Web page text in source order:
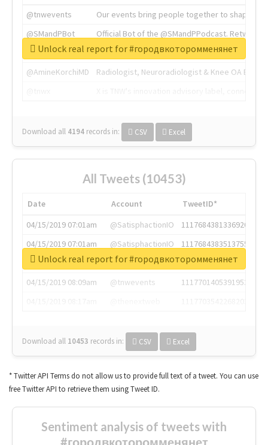
@tnwevents
Our events bring people together to shape the
@SMandPBot
Official Bot of the @SMandPPodcast.
@thenextweb
The heart of tech.
@AmineKorchiMD
Radiologist, Neuroradiologist & Knee OA
Download all 4194 records in: CSV Excel
Unlock real report for #городвкоторомменянет
All Tweets (10453)
Date Account
TweetID*
04/15/2019 07:01am
@SatisphactionIO
1117684381336920064
04/15/2019 07:01am
@SatisphactionIO
1117684383513755649
04/15/2019 07:03am
@annaercilla
1117684805876027392
04/15/2019 08:09am
@tnwevents
1117701405391953920
Download all 10453 records in: CSV Excel
Unlock real report for #городвкоторомменянет
* Twitter API Terms do not allow us to provide full text of a tweet. You can use
free Twitter API to retrieve them using Tweet ID.
Sentiment analysis of tweets with